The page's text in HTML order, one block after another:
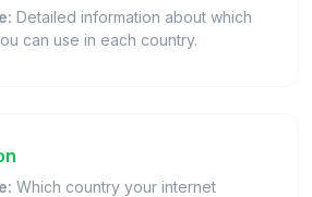
Detailed information about which
can use in each country.
Which country your internet